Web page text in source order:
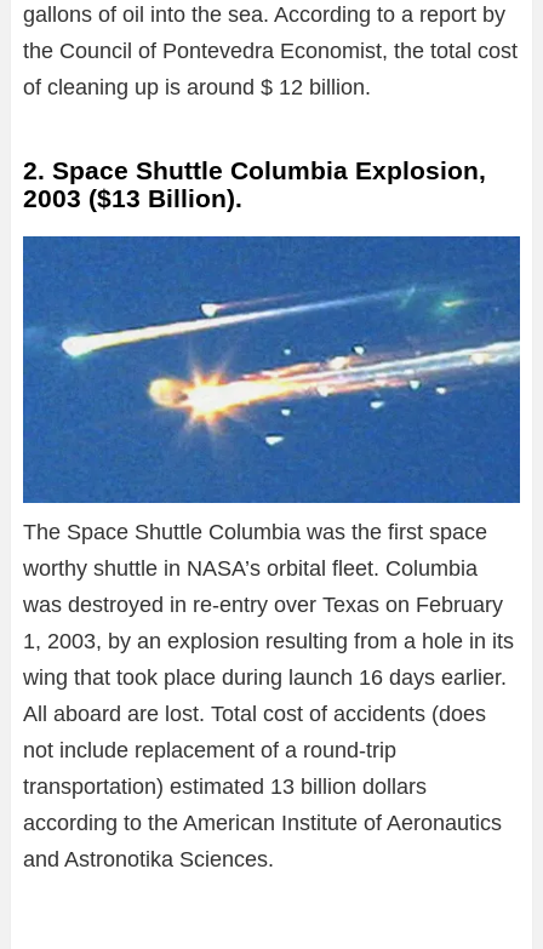
gallons of oil into the sea. According to a report by
the Council of Pontevedra Economist, the total cost
of cleaning up is around $ 12 billion.
2. Space Shuttle Columbia Explosion,
2003 ($13 Billion).
The Space Shuttle Columbia was the first space
worthy shuttle in NASA’s orbital fleet. Columbia
was destroyed in re-entry over Texas on February
1, 2003, by an explosion resulting from a hole in its
wing that took place during launch 16 days earlier.
All aboard are lost. Total cost of accidents (does
not include replacement of a round-trip
transportation) estimated 13 billion dollars
according to the American Institute of Aeronautics
and Astronotika Sciences.